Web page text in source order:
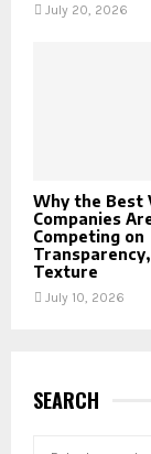
July 20, 2026
Why the Best
Companies
Competing on
Texture
July 10, 2026
SEARCH